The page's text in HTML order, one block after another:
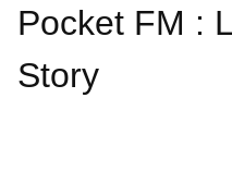
Pocket FM :
Story